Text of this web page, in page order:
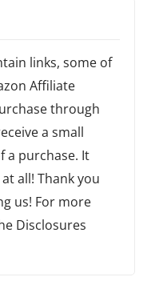
links, some of
Affiliate
through
a small
a purchase. It
all! Thank you
us! For more
Disclosures